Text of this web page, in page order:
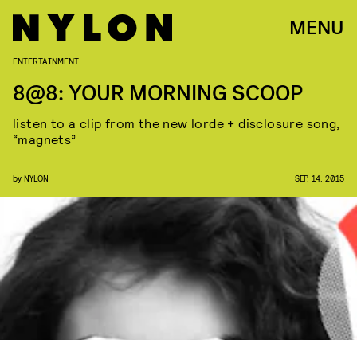
MENU
ENTERTAINMENT
8@8: YOUR MORNING SCOOP
listen to a clip from the new lorde + disclosure song,
“magnets”
by NYLON SEP. 14, 2015